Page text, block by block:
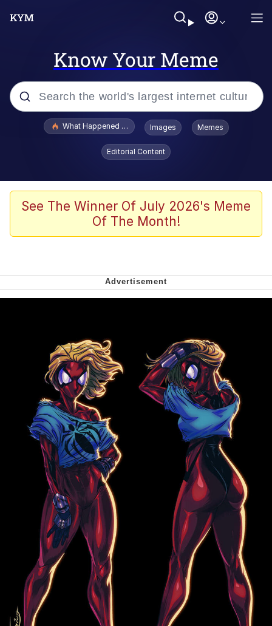
Know Your Meme
Popular searches
Winton Overwat (Overwatch)
Polyester Edit
Nintendo, Hire This Man
Akakichi no Eleven Redraws
My Father-In-Law Is A Builder / We
Can't, We Don't Know How To Do It
Jacob Batalon CEO of Sex
What Happened To Toadsworth / Toadsworth Is Dead
Images Memes
Editorial Content
See The Winner Of July 2026's Meme
Of The Month!